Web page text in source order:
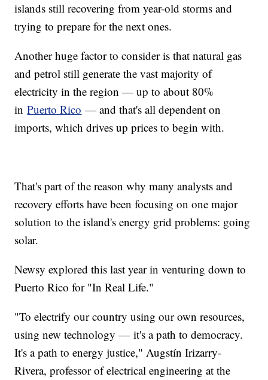
islands still recovering from year-old storms and
trying to prepare for the next ones.
Another huge factor to consider is that natural gas
and petrol still generate the vast majority of
electricity in the region — up to about 80%
inPuerto Rico — and that's all dependent on
imports, which drives up prices to begin with.
That's part of the reason why many analysts and
recovery efforts have been focusing on one major
solution to the island's energy grid problems: going
solar.
Newsy explored this last year in venturing down to
Puerto Rico for "In Real Life."
"To electrify our country using our own resources,
using new technology — it's a path to democracy.
It's a path to energy justice," Augstín Irizarry-
Rivera, professor of electrical engineering at the